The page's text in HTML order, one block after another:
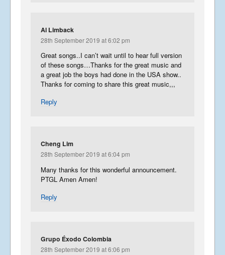
Al Limback
28th September 2019 at 6:02 pm
Great songs..I can’t wait until to hear full version
of these songs…Thanks for the great music and
a great job the boys had done in the USA show..
Thanks for coming to share this great music,,,
Reply
Cheng Lim
28th September 2019 at 6:04 pm
Many thanks for this wonderful announcement.
PTGL Amen Amen!
Reply
Grupo Éxodo Colombia
28th September 2019 at 6:06 pm